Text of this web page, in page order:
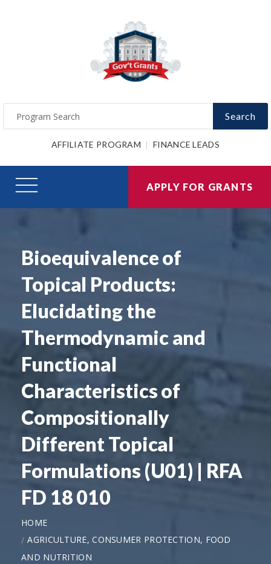
Search
AFFILIATE PROGRAM FINANCE LEADS
APPLY FOR GRANTS
Bioequivalence of
Topical Products:
Elucidating the
Thermodynamic and
Functional
Characteristics of
Compositionally
Different Topical
Formulations (U01) | RFA
FD 18 010
HOME
AGRICULTURE, CONSUMER PROTECTION, FOOD
AND NUTRITION